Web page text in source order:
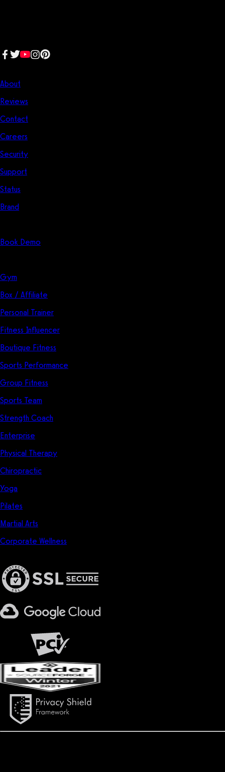
About
Reviews
Contact
Careers
Security
Support
Status
Brand
Book Demo
Gym
Box / Affiliate
Personal Trainer
Fitness Influencer
Boutique Fitness
Sports Performance
Group Fitness
Sports Team
Strength Coach
Enterprise
Physical Therapy
Chiropractic
Yoga
Pilates
Martial Arts
Corporate Wellness